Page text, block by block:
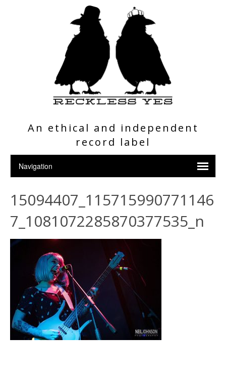
An ethical and independent
record label
15094407_115715990771146
7_1081072285870377535_n